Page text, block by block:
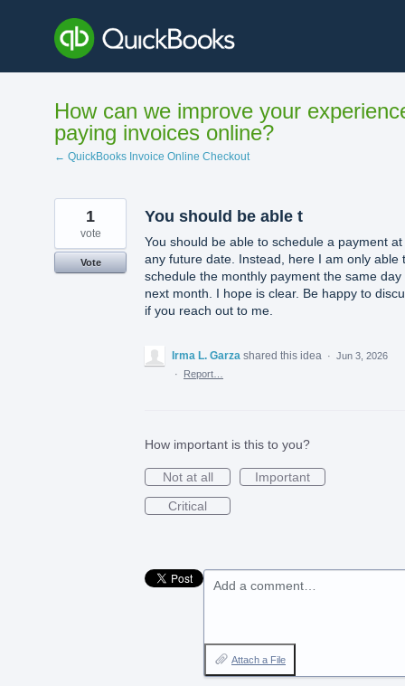
content
How can we improve your
paying invoices online?
← QuickBooks Invoice Online Checkout
You should be able t
You should be able to schedule a payment at
any future date. Instead, here I am only able
schedule the monthly payment the same day
next month. I hope is clear. Be happy to
if you reach out to me.
1
vote
Vote
Irma L. Garza shared this idea · Jun 3, 2026
·
Report…
How important is this to you?
Not at all
Important
Critical
Add a comment…
Attach a File